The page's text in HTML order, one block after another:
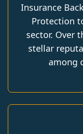
Insurance
Protection
sector. Over
stellar
among